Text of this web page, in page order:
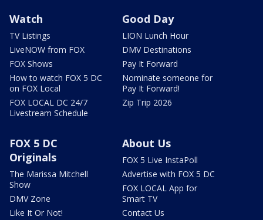
Watch
TV Listings
LiveNOW from FOX
FOX Shows
How to watch FOX 5 DC
on FOX Local
FOX LOCAL DC 24/7
Livestream Schedule
Good Day
LION Lunch Hour
DMV Destinations
Pay It Forward
Nominate someone for
Pay It Forward!
Zip Trip 2026
FOX 5 DC
Originals
The Marissa Mitchell
Show
DMV Zone
Like It Or Not!
About Us
FOX 5 Live InstaPoll
Advertise with FOX 5 DC
FOX LOCAL App for
Smart TV
Contact Us